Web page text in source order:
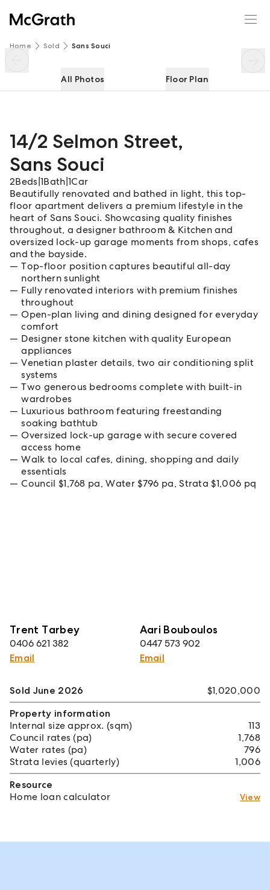
Home Sold Sans Souci
All Photos Floor Plan
14/2 Selmon Street,
Sans Souci
2Beds 1Bath 1Car
Beautifully renovated and bathed in light, this top-
floor apartment delivers a premium lifestyle in the
heart of Sans Souci. Showcasing quality finishes
throughout, a designer bathroom & Kitchen and
oversized lock-up garage moments from shops, cafes
and the bayside.
Top-floor position captures beautiful all-day
northern sunlight
Fully renovated interiors with premium finishes
throughout
Open-plan living and dining designed for everyday
comfort
Designer stone kitchen with quality European
appliances
Venetian plaster details, two air conditioning split
systems
Two generous bedrooms complete with built-in
wardrobes
Luxurious bathroom featuring freestanding
soaking bathtub
Oversized lock-up garage with secure covered
access home
Walk to local cafes, dining, shopping and daily
essentials
Council $1,768 pa, Water $796 pa, Strata $1,006 pq
Trent Tarbey
0406 621 382
Email
Aari Bouboulos
0447 573 902
Email
14/2 Selmon Street
Sold June 2026
$1,020,000
Property information
Internal size approx. (sqm)
113
Council rates (pa)
1,768
Water rates (pa)
796
Strata levies (quarterly)
1,006
Resource
Home loan calculator
View